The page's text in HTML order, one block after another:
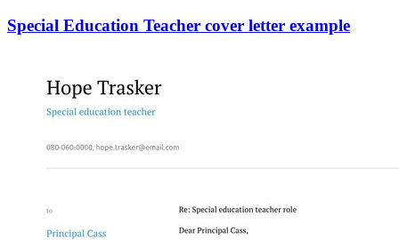
Special Education Teacher cover letter example